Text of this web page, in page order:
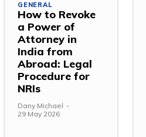
GENERAL
How to Revoke
a Power of
Attorney in
India from
Abroad: Legal
Procedure for
NRIs
Dany Michael -
29 May 2026